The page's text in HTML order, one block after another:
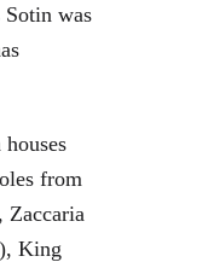
was
from
Zaccaria
King